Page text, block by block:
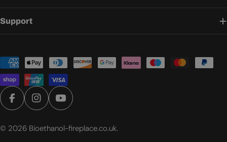
Support
Payment
methods
FacebookInstagramYouTube
© 2026 Bioethanol-fireplace.co.uk.